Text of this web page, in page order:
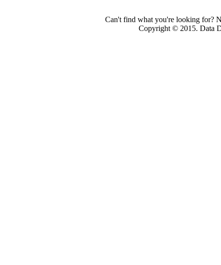
Can't find what you're looking for?
Copyright © 2015. Data